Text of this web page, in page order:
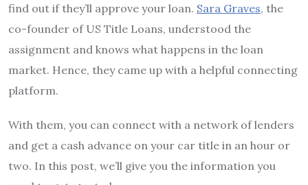
find out if they’ll approve your loan. Sara Graves, the
co-founder of US Title Loans, understood the
assignment and knows what happens in the loan
market. Hence, they came up with a helpful connecting
platform.
With them, you can connect with a network of lenders
and get a cash advance on your car title in an hour or
two. In this post, we’ll give you the information you